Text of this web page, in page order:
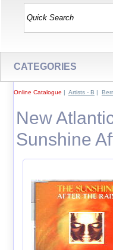
CATEGORIES
Online Catalogue | Artists - B |
New
Sunshine